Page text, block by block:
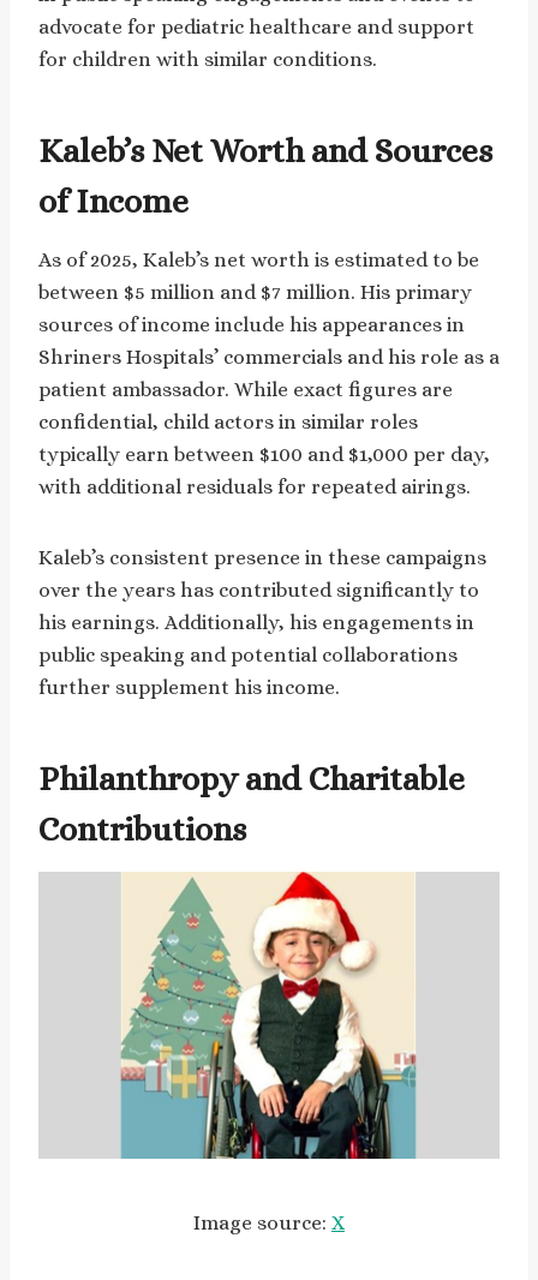
advocate for pediatric healthcare and support
for children with similar conditions.
Kaleb’s Net Worth and Sources
of Income
As of 2025, Kaleb’s net worth is estimated to be
between $5 million and $7 million. His primary
sources of income include his appearances in
Shriners Hospitals’ commercials and his role as a
patient ambassador. While exact figures are
confidential, child actors in similar roles
typically earn between $100 and $1,000 per day,
with additional residuals for repeated airings.
Kaleb’s consistent presence in these campaigns
over the years has contributed significantly to
his earnings. Additionally, his engagements in
public speaking and potential collaborations
further supplement his income.
Philanthropy and Charitable
Contributions
Image source: X